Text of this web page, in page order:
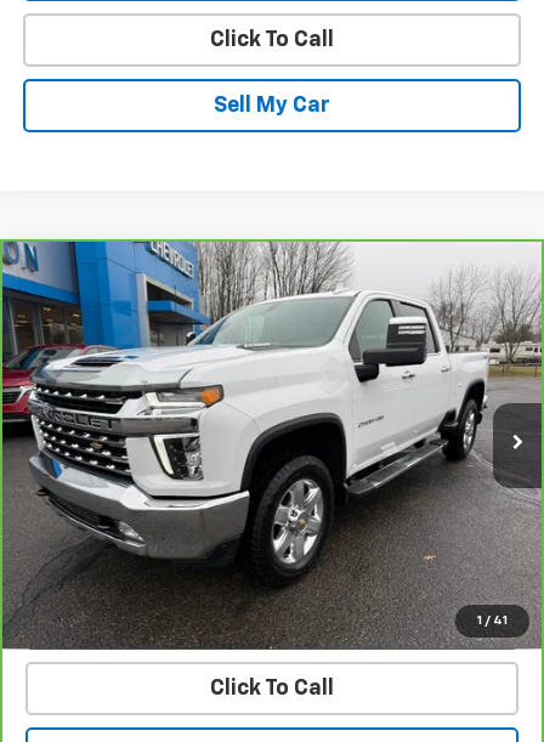
Click To Call
Sell My Car
1 / 41
CarBravo 2023Chevrolet Silverado 2500 HD
LTZ
Price Drop
VIN:1GC4YPEY4PF162576 Stock:23471B CK20743
27,379 mi Ext. Int.
$58,900
PRICE
Get Today’s Best Price
VIEW DETAILS
START BUYING PROCESS
Click To Call
Compare Vehicle